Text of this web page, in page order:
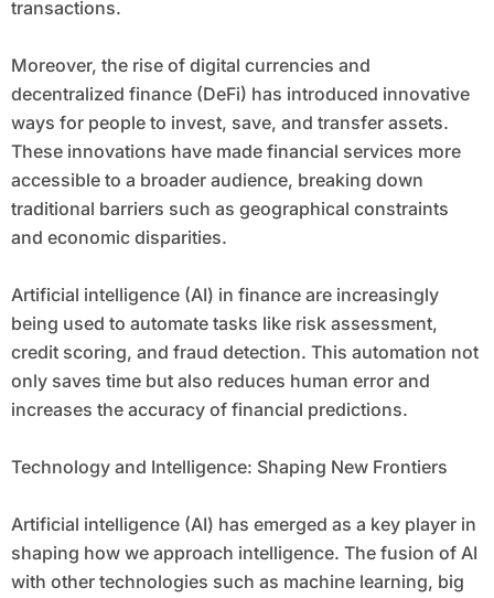
transactions.
Moreover, the rise of digital currencies and
decentralized finance (DeFi) has introduced innovative
ways for people to invest, save, and transfer assets.
These innovations have made financial services more
accessible to a broader audience, breaking down
traditional barriers such as geographical constraints
and economic disparities.
Artificial intelligence (AI) in finance are increasingly
being used to automate tasks like risk assessment,
credit scoring, and fraud detection. This automation not
only saves time but also reduces human error and
increases the accuracy of financial predictions.
Technology and Intelligence: Shaping New Frontiers
Artificial intelligence (AI) has emerged as a key player in
shaping how we approach intelligence. The fusion of AI
with other technologies such as machine learning, big